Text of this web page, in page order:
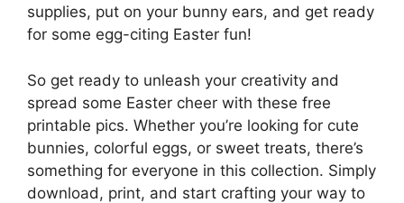
supplies, put on your bunny ears, and get ready
for some egg-citing Easter fun!
So get ready to unleash your creativity and
spread some Easter cheer with these free
printable pics. Whether you’re looking for cute
bunnies, colorful eggs, or sweet treats, there’s
something for everyone in this collection. Simply
download, print, and start crafting your way to